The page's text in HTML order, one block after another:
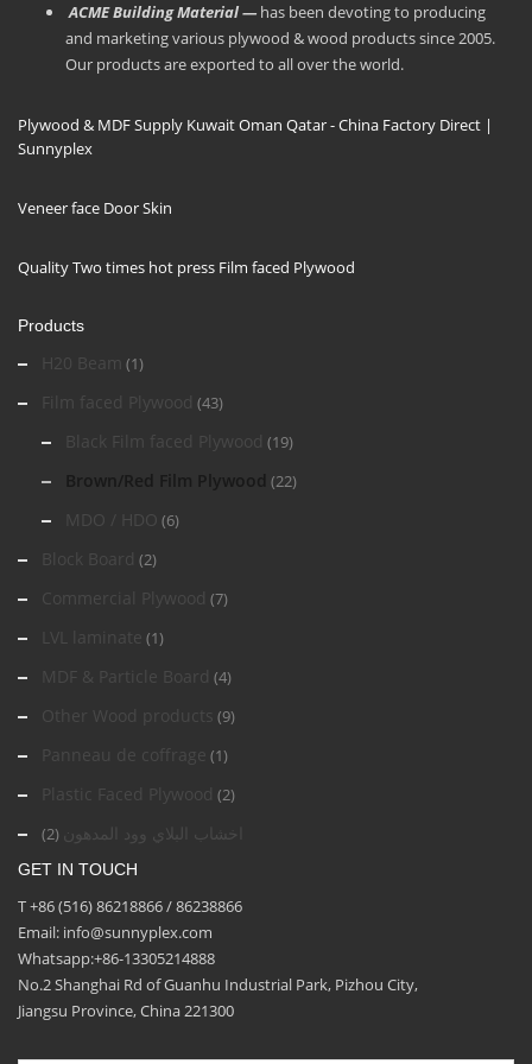
ACME Building Material — has been devoting to producing
and marketing various plywood & wood products since 2005.
Our products are exported to all over the world.
Plywood & MDF Supply Kuwait Oman Qatar - China Factory Direct |
Sunnyplex
Veneer face Door Skin
Quality Two times hot press Film faced Plywood
Products
H20 Beam (1)
Film faced Plywood (43)
Black Film faced Plywood (19)
Brown/Red Film Plywood (22)
MDO / HDO (6)
Block Board (2)
Commercial Plywood (7)
LVL laminate (1)
MDF & Particle Board (4)
Other Wood products (9)
Panneau de coffrage (1)
Plastic Faced Plywood (2)
اخشاب البلاي وود المدهون (2)
GET IN TOUCH
T +86 (516) 86218866 / 86238866
Email: info@sunnyplex.com
Whatsapp:+86-13305214888
No.2 Shanghai Rd of Guanhu Industrial Park, Pizhou City,
Jiangsu Province, China 221300